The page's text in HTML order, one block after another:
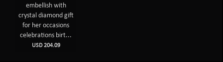
embellish with
crystal diamond gift
for her occasions
celebrations birt...
USD 204.09